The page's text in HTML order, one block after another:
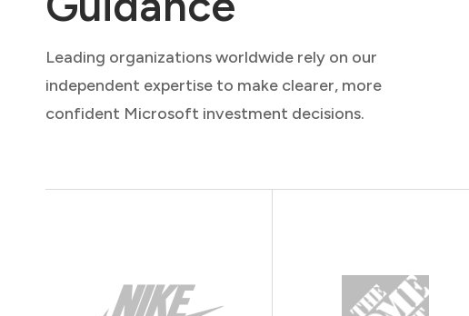
Leading organizations worldwide rely on our
independent expertise to make clearer, more
confident Microsoft investment decisions.